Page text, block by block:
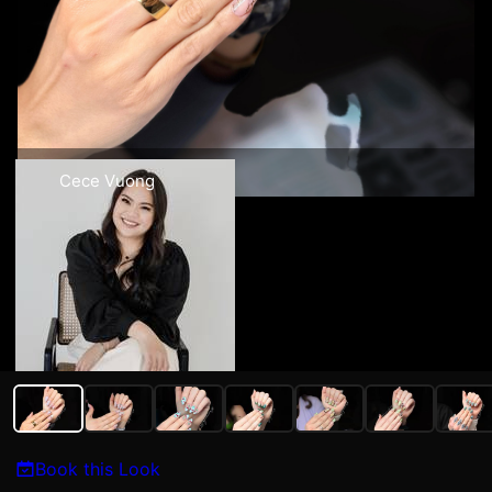
Cece Vuong
Book this Look